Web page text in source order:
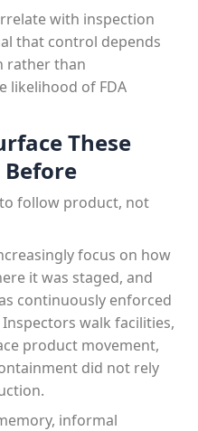
with inspection
that control depends
rather than
likelihood of FDA
These
Before
follow product, not
focus on how
it was staged, and
continuously enforced
walk facilities,
product movement,
did not rely
informal